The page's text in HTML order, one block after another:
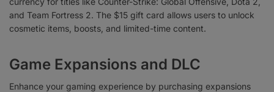
and Team Fortress 2. The $15 gift card allows users to unlock
cosmetic items, boosts, and limited-time content.
Game Expansions and DLC
Enhance your gaming experience by purchasing expansions